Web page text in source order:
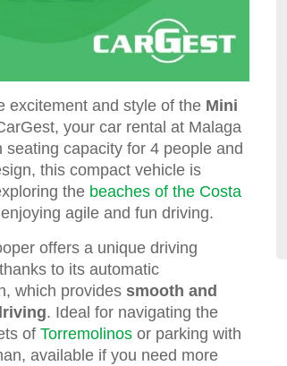
excitement and style of the Mini
your car rental at Malaga
seating capacity for 4 people and
this compact vehicle is
the beaches of the Costa
agile and fun driving.
offers a unique driving
to its automatic
which provides smooth and
. Ideal for navigating the
of Torremolinos or parking with
available if you need more